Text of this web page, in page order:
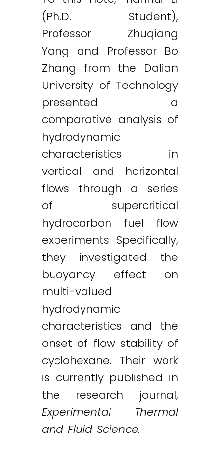
(Ph.D. Student),
Professor Zhuqiang
Yang and Professor Bo
Zhang from the Dalian
University of Technology
presented a
comparative analysis of
hydrodynamic
characteristics in
vertical and horizontal
flows through a series
of supercritical
hydrocarbon fuel flow
experiments. Specifically,
they investigated the
buoyancy effect on
multi-valued
hydrodynamic
characteristics and the
onset of flow stability of
cyclohexane. Their work
is currently published in
the research journal,
Experimental Thermal
and Fluid Science.